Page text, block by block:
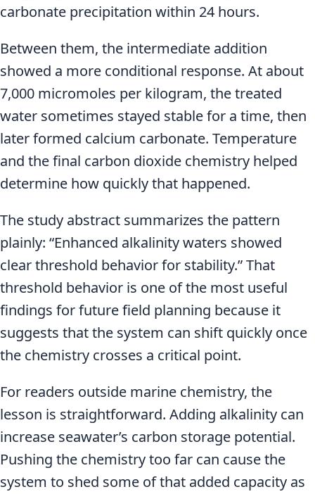
carbonate precipitation within 24 hours.
Between them, the intermediate addition
showed a more conditional response. At about
7,000 micromoles per kilogram, the treated
water sometimes stayed stable for a time, then
later formed calcium carbonate. Temperature
and the final carbon dioxide chemistry helped
determine how quickly that happened.
The study abstract summarizes the pattern
plainly: “Enhanced alkalinity waters showed
clear threshold behavior for stability.” That
threshold behavior is one of the most useful
findings for future field planning because it
suggests that the system can shift quickly once
the chemistry crosses a critical point.
For readers outside marine chemistry, the
lesson is straightforward. Adding alkalinity can
increase seawater’s carbon storage potential.
Pushing the chemistry too far can cause the
system to shed some of that added capacity as